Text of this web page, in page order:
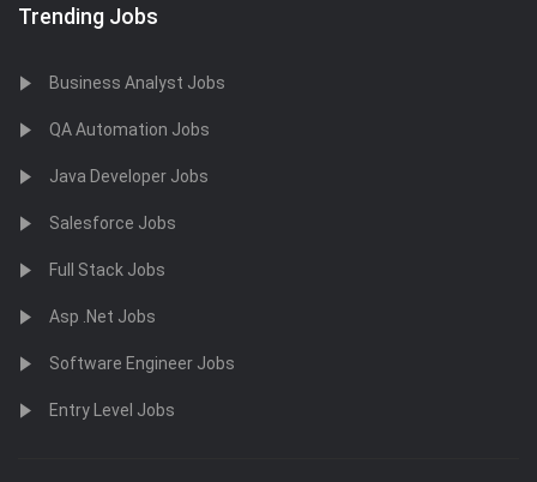
Trending Jobs
Business Analyst Jobs
QA Automation Jobs
Java Developer Jobs
Salesforce Jobs
Full Stack Jobs
Asp .Net Jobs
Software Engineer Jobs
Entry Level Jobs